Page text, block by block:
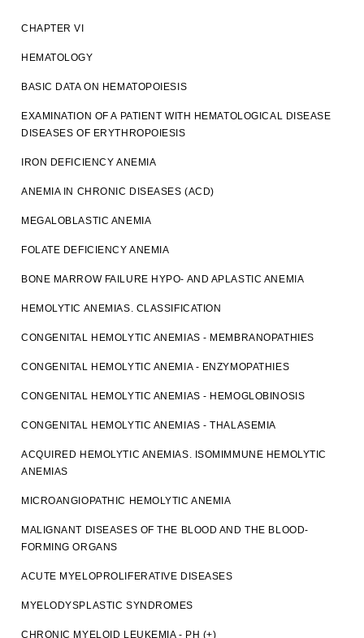
CHAPTER VI
HEMATOLOGY
BASIC DATA ON HEMATOPOIESIS
EXAMINATION OF A PATIENT WITH HEMATOLOGICAL DISEASE
DISEASES OF ERYTHROPOIESIS
IRON DEFICIENCY ANEMIA
ANEMIA IN CHRONIC DISEASES (ACD)
MEGALOBLASTIC ANEMIA
FOLATE DEFICIENCY ANEMIA
BONE MARROW FAILURE HYPO- AND APLASTIC ANEMIA
HEMOLYTIC ANEMIAS. CLASSIFICATION
CONGENITAL HEMOLYTIC ANEMIAS - MEMBRANOPATHIES
CONGENITAL HEMOLYTIC ANEMIA - ENZYMOPATHIES
CONGENITAL HEMOLYTIC ANEMIAS - HEMOGLOBINOSIS
CONGENITAL HEMOLYTIC ANEMIAS - THALASEMIA
ACQUIRED HEMOLYTIC ANEMIAS. ISOMIMMUNE HEMOLYTIC
ANEMIAS
MICROANGIOPATHIC HEMOLYTIC ANEMIA
MALIGNANT DISEASES OF THE BLOOD AND THE BLOOD-
FORMING ORGANS
ACUTE MYELOPROLIFERATIVE DISEASES
MYELODYSPLASTIC SYNDROMES
CHRONIC MYELOID LEUKEMIA - PH (+)